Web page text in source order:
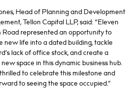
Head of Planning and Development
Tellon Capital LLP, said: “Eleven
Road represented an opportunity to
new life into a dated building, tackle
lack of office stock, and create a
space in this dynamic business hub.
to celebrate this milestone and
to seeing the space occupied.”